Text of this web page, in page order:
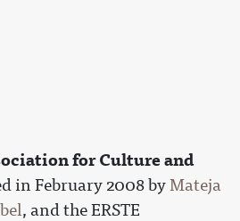
for Culture and
in February 2008 byMateja
, and the ERSTE